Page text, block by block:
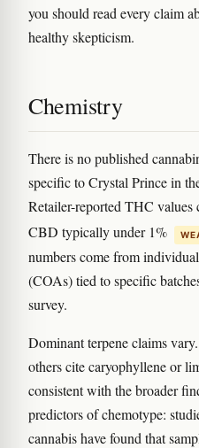
you should read every claim
healthy skepticism.
Chemistry
There is no published
specific to Crystal Prince in
Retailer-reported THC
CBD typically under 1%
numbers come from
(COAs) tied to specific
survey.
Dominant terpene claims
others cite caryophyllene or
consistent with the broader
predictors of chemotype:
cannabis have found that